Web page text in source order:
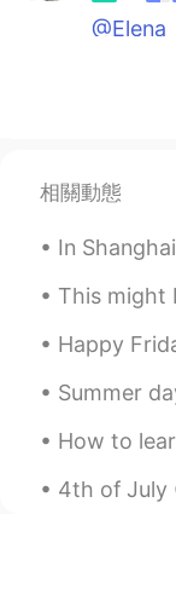
@Elena
EN CN
@Tony
Elena
same to
相關動態
In Shanghai for the
This might be my last
Happy Friday !! Just made
Summer days are really
How to learn English?
4th of July 😁 more